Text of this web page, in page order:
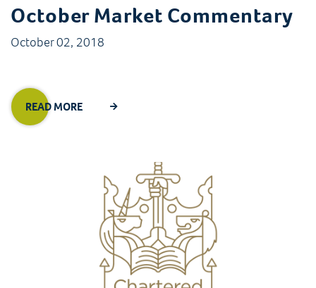
October Market Commentary
October 02, 2018
READ MORE